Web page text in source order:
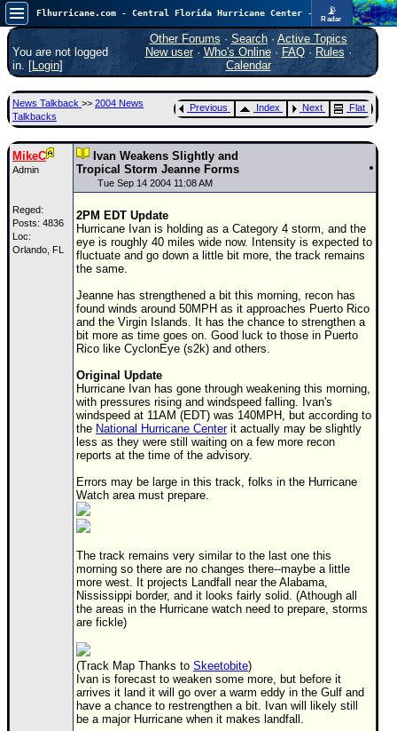
📡
Radar
In the Atlantic, we are monitoring a wave exiting Africa for potential. In the Pacific, development somewhat close to Hawaii is also possible.
FlHurricane
Atlantic Tropical Cyclone Tracking
🌀 Since 1995
Main Page
News Only
Met Blogs
News Archives
Search
⚠ CURRENT STORMS
0.35
5
COMMUNICATION
Donations & Thanks
STORM DATA
Maps & Coordinates
Image Recordings
Forecast Models
Recon Info
Hurricane Radar
General Info
You are not logged
in. [Login]
Other Forums · Search· Active Topics
New user· Who's Online· FAQ·Rules ·
Calendar
News Talkback >> 2004 News
Talkbacks
Previous Index Next Flat
MikeC
Admin
Reged:
Posts: 4836
Loc:
Orlando, FL
Ivan Weakens Slightly and
Tropical Storm Jeanne Forms
Tue Sep 14 2004 11:08 AM
2PM EDT Update
Hurricane Ivan is holding as a Category 4 storm, and the
eye is roughly 40 miles wide now. Intensity is expected to
fluctuate and go down a little bit more, the track remains
the same.
Jeanne has strengthened a bit this morning, recon has
found winds around 50MPH as it approaches Puerto Rico
and the Virgin Islands. It has the chance to strengthen a
bit more as time goes on. Good luck to those in Puerto
Rico like CyclonEye (s2k) and others.
Original Update
Hurricane Ivan has gone through weakening this morning,
with pressures rising and windspeed falling. Ivan's
windspeed at 11AM (EDT) was 140MPH, but according to
the National Hurricane Centerit actually may be slightly
less as they were still waiting on a few more recon
reports at the time of the advisory.
Errors may be large in this track, folks in the Hurricane
Watch area must prepare.
The track remains very similar to the last one this
morning so there are no changes there--maybe a little
more west. It projects Landfall near the Alabama,
Nississippi border, and it looks fairly solid. (Athough all
the areas in the Hurricane watch need to prepare, storms
are fickle)
(Track Map Thanks to Skeetobite)
Ivan is forecast to weaken some more, but before it
arrives it land it will go over a warm eddy in the Gulf and
have a chance to restrengthen a bit. Ivan will likely still
be a major Hurricane when it makes landfall.